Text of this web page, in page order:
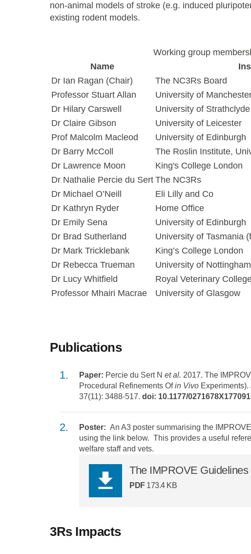
non-animal models of stroke (e.g. induced
existing rodent models.
Working group
Name
Dr Ian Ragan (Chair)
The NC3Rs Board
Professor Stuart Allan
University of
Dr Hilary Carswell
University of Strathclyde
Dr Claire Gibson
University of Leicester
Prof Malcolm Macleod
University of Edinburgh
Dr Barry McColl
The Roslin Institute,
Dr Lawrence Moon
King's College London
Dr Nathalie Percie du Sert The NC3Rs
Dr Michael O’Neill
Eli Lilly and Co
Dr Kathryn Ryder
Home Office
Dr Emily Sena
University of Edinburgh
Dr Brad Sutherland
University of Tasmania
Dr Mark Tricklebank
King’s College London
Dr Rebecca Trueman
University of Nottingham
Dr Lucy Whitfield
Royal Veterinary
Professor Mhairi Macrae
University of Glasgow
Publications
Paper: Percie du Sert N et al. 2017. The
Procedural Refinements Ofin Vivo Experiments).
37(11): 3488-517. doi: 10.1177/
Poster: An A3 poster summarising the
using the link below. This provides a useful
welfare staff and vets.
The IMPROVE Guidelines
PDF 173.4 KB
3Rs Impacts